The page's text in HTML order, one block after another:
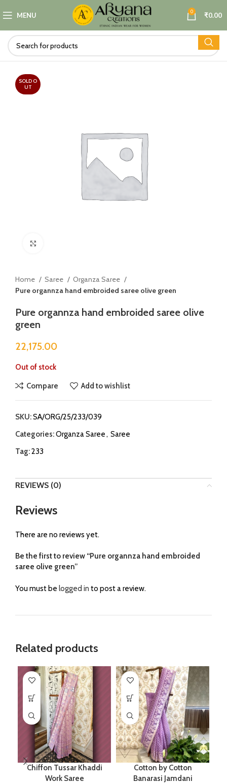
MENU 0 ₹0.00
SOLD O
UT
Home Saree
Organza Saree
Pure organnza hand embroided saree olive green
Pure organnza hand embroided saree olive
green
22,175.00
Out of stock
Compare Add to wishlist
SKU:SA/ORG/25/233/039
Categories:Organza Saree, Saree
Tag:233
REVIEWS (0)
Reviews
There are no reviews yet.
Be the first to review “Pure organnza hand embroided
saree olive green”
You must be logged in to post a review.
Related products
Chiffon Tussar Khaddi
Work Saree
Cotton by Cotton
Banarasi Jamdani